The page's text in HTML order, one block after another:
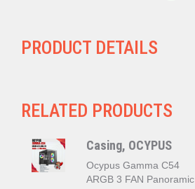
PRODUCT DETAILS
RELATED PRODUCTS
Casing, OCYPUS
Ocypus Gamma C54
ARGB 3 FAN Panoramic